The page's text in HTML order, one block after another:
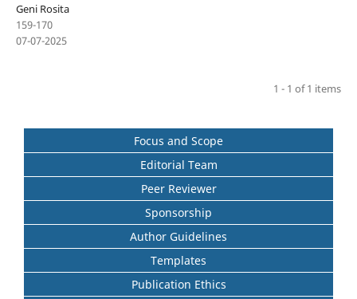
Geni Rosita
159-170
07-07-2025
1 - 1 of 1 items
Focus and Scope
Editorial Team
Peer Reviewer
Sponsorship
Author Guidelines
Templates
Publication Ethics